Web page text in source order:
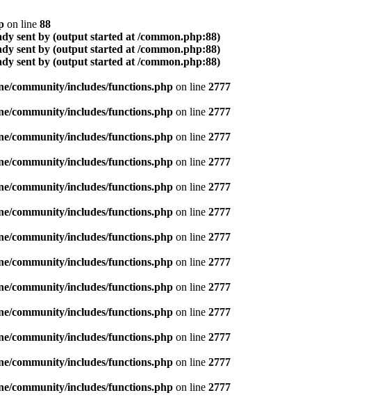
on line 88
sent by (output started at /common.php:88)
sent by (output started at /common.php:88)
sent by (output started at /common.php:88)
community/includes/functions.php on line 2777
community/includes/functions.php on line 2777
community/includes/functions.php on line 2777
community/includes/functions.php on line 2777
community/includes/functions.php on line 2777
community/includes/functions.php on line 2777
community/includes/functions.php on line 2777
community/includes/functions.php on line 2777
community/includes/functions.php on line 2777
community/includes/functions.php on line 2777
community/includes/functions.php on line 2777
community/includes/functions.php on line 2777
community/includes/functions.php on line 2777